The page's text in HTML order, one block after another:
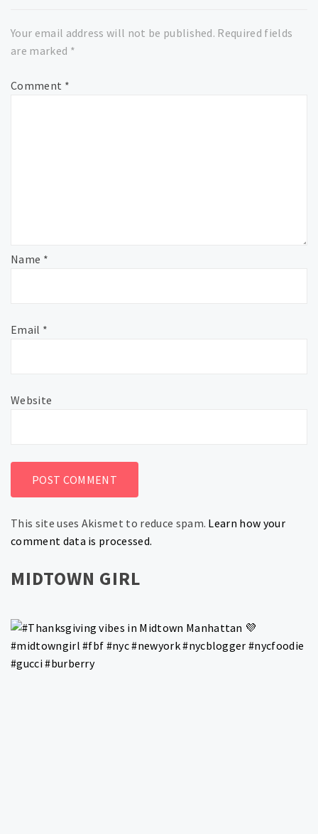
Your email address will not be published. Required fields
are marked *
Comment *
Name *
Email *
Website
This site uses Akismet to reduce spam. Learn how your
comment data is processed.
MIDTOWN GIRL